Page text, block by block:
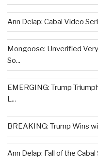
Ann Delap: Cabal Video
Mongoose: Unverified
So...
EMERGING: Trump
L...
BREAKING: Trump Wins
Ann Delap: Fall of the